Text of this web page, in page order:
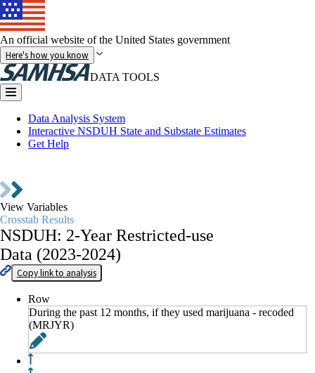
An official website of the United States government
Here's how you know
DATA TOOLS
Data Analysis System
Interactive NSDUH State and Substate Estimates
Get Help
View Variables
Crosstab Results
NSDUH: 2-Year Restricted-use
Data (2023-2024)
Copy link to analysis
Row
During the past 12 months, if they used marijuana - recoded
(MRJYR)